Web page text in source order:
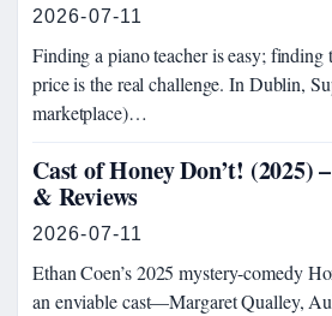
2026-07-11
Finding a piano teacher is easy; finding
price is the real challenge. In Dublin,
marketplace)…
Cast of Honey Don’t! (2025)
& Reviews
2026-07-11
Ethan Coen’s 2025 mystery-comedy
an enviable cast—Margaret Qualley,